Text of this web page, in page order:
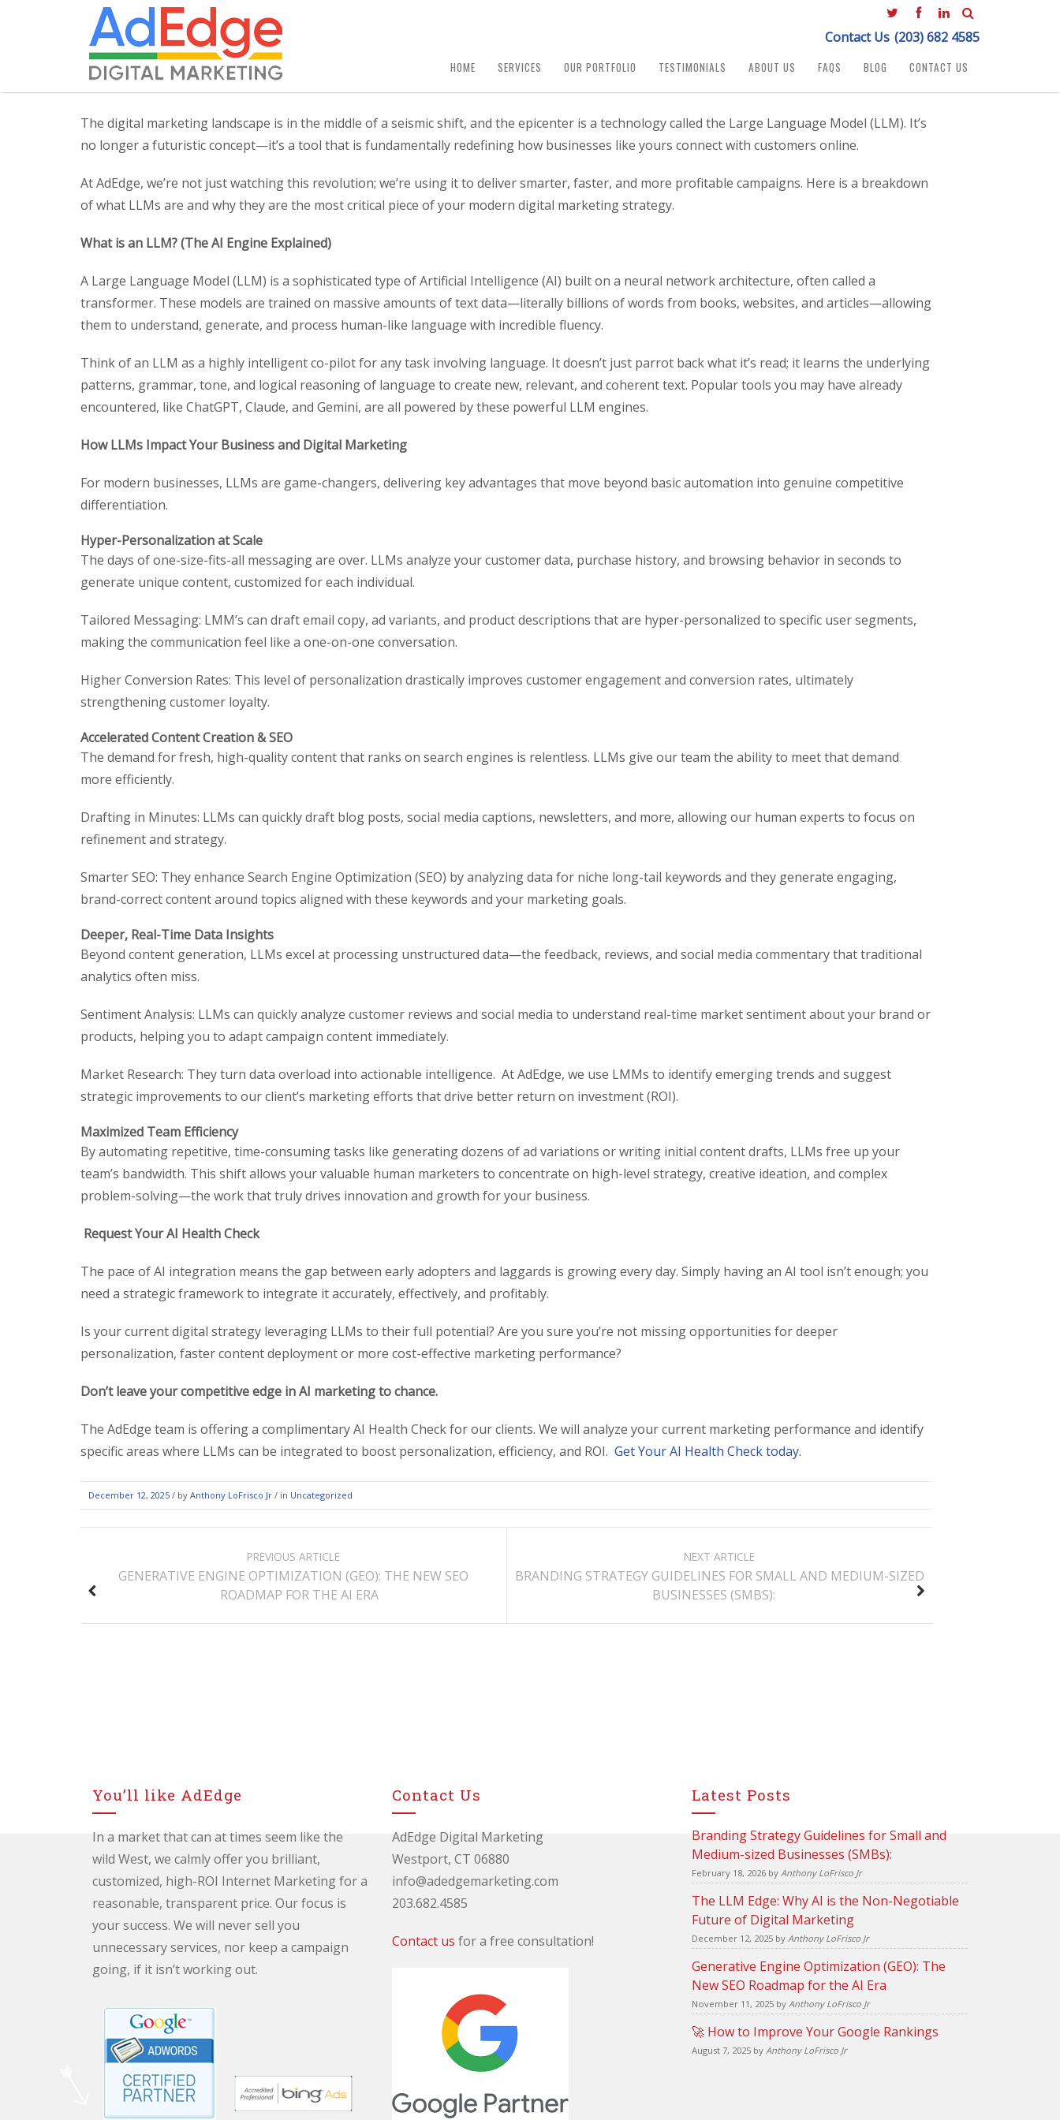
Contact Us (203) 682 4585
HOME SERVICES OUR PORTFOLIO TESTIMONIALS ABOUT US FAQS BLOG CONTACT US
The digital marketing landscape is in the middle of a seismic shift, and the epicenter is a technology called the Large Language Model (LLM). It’s
no longer a futuristic concept—it’s a tool that is fundamentally redefining how businesses like yours connect with customers online.
At AdEdge, we’re not just watching this revolution; we’re using it to deliver smarter, faster, and more profitable campaigns. Here is a breakdown
of what LLMs are and why they are the most critical piece of your modern digital marketing strategy.
What is an LLM? (The AI Engine Explained)
A Large Language Model (LLM) is a sophisticated type of Artificial Intelligence (AI) built on a neural network architecture, often called a
transformer. These models are trained on massive amounts of text data—literally billions of words from books, websites, and articles—allowing
them to understand, generate, and process human-like language with incredible fluency.
Think of an LLM as a highly intelligent co-pilot for any task involving language. It doesn’t just parrot back what it’s read; it learns the underlying
patterns, grammar, tone, and logical reasoning of language to create new, relevant, and coherent text. Popular tools you may have already
encountered, like ChatGPT, Claude, and Gemini, are all powered by these powerful LLM engines.
How LLMs Impact Your Business and Digital Marketing
For modern businesses, LLMs are game-changers, delivering key advantages that move beyond basic automation into genuine competitive
differentiation.
Hyper-Personalization at Scale
The days of one-size-fits-all messaging are over. LLMs analyze your customer data, purchase history, and browsing behavior in seconds to
generate unique content, customized for each individual.
Tailored Messaging: LMM’s can draft email copy, ad variants, and product descriptions that are hyper-personalized to specific user segments,
making the communication feel like a one-on-one conversation.
Higher Conversion Rates: This level of personalization drastically improves customer engagement and conversion rates, ultimately
strengthening customer loyalty.
Accelerated Content Creation & SEO
The demand for fresh, high-quality content that ranks on search engines is relentless. LLMs give our team the ability to meet that demand
more efficiently.
Drafting in Minutes: LLMs can quickly draft blog posts, social media captions, newsletters, and more, allowing our human experts to focus on
refinement and strategy.
Smarter SEO: They enhance Search Engine Optimization (SEO) by analyzing data for niche long-tail keywords and they generate engaging,
brand-correct content around topics aligned with these keywords and your marketing goals.
Deeper, Real-Time Data Insights
Beyond content generation, LLMs excel at processing unstructured data—the feedback, reviews, and social media commentary that traditional
analytics often miss.
Sentiment Analysis: LLMs can quickly analyze customer reviews and social media to understand real-time market sentiment about your brand or
products, helping you to adapt campaign content immediately.
Market Research: They turn data overload into actionable intelligence. At AdEdge, we use LMMs to identify emerging trends and suggest
strategic improvements to our client’s marketing efforts that drive better return on investment (ROI).
Maximized Team Efficiency
By automating repetitive, time-consuming tasks like generating dozens of ad variations or writing initial content drafts, LLMs free up your
team’s bandwidth. This shift allows your valuable human marketers to concentrate on high-level strategy, creative ideation, and complex
problem-solving—the work that truly drives innovation and growth for your business.
Request Your AI Health Check
The pace of AI integration means the gap between early adopters and laggards is growing every day. Simply having an AI tool isn’t enough; you
need a strategic framework to integrate it accurately, effectively, and profitably.
Is your current digital strategy leveraging LLMs to their full potential? Are you sure you’re not missing opportunities for deeper
personalization, faster content deployment or more cost-effective marketing performance?
Don’t leave your competitive edge in AI marketing to chance.
The AdEdge team is offering a complimentary AI Health Check for our clients. We will analyze your current marketing performance and identify
specific areas where LLMs can be integrated to boost personalization, efficiency, and ROI. Get Your AI Health Check today.
December 12, 2025 / by Anthony LoFrisco Jr / in Uncategorized
NAVIGATION
PREVIOUS ARTICLE
GENERATIVE ENGINE OPTIMIZATION (GEO): THE NEW SEO
ROADMAP FOR THE AI ERA
NEXT ARTICLE
BRANDING STRATEGY GUIDELINES FOR SMALL AND MEDIUM-SIZED
BUSINESSES (SMBS):
You’ll like AdEdge
In a market that can at times seem like the
wild West, we calmly offer you brilliant,
customized, high-ROI Internet Marketing for a
reasonable, transparent price. Our focus is
your success. We will never sell you
unnecessary services, nor keep a campaign
going, if it isn’t working out.
Contact Us
AdEdge Digital Marketing
Westport, CT 06880
info@adedgemarketing.com
203.682.4585
Contact us for a free consultation!
Latest Posts
Branding Strategy Guidelines for Small and
Medium-sized Businesses (SMBs):
February 18, 2026by Anthony LoFrisco Jr
The LLM Edge: Why AI is the Non-Negotiable
Future of Digital Marketing
December 12, 2025by Anthony LoFrisco Jr
Generative Engine Optimization (GEO): The
New SEO Roadmap for the AI Era
November 11, 2025by Anthony LoFrisco Jr
🚀 How to Improve Your Google Rankings
August 7, 2025by Anthony LoFrisco Jr